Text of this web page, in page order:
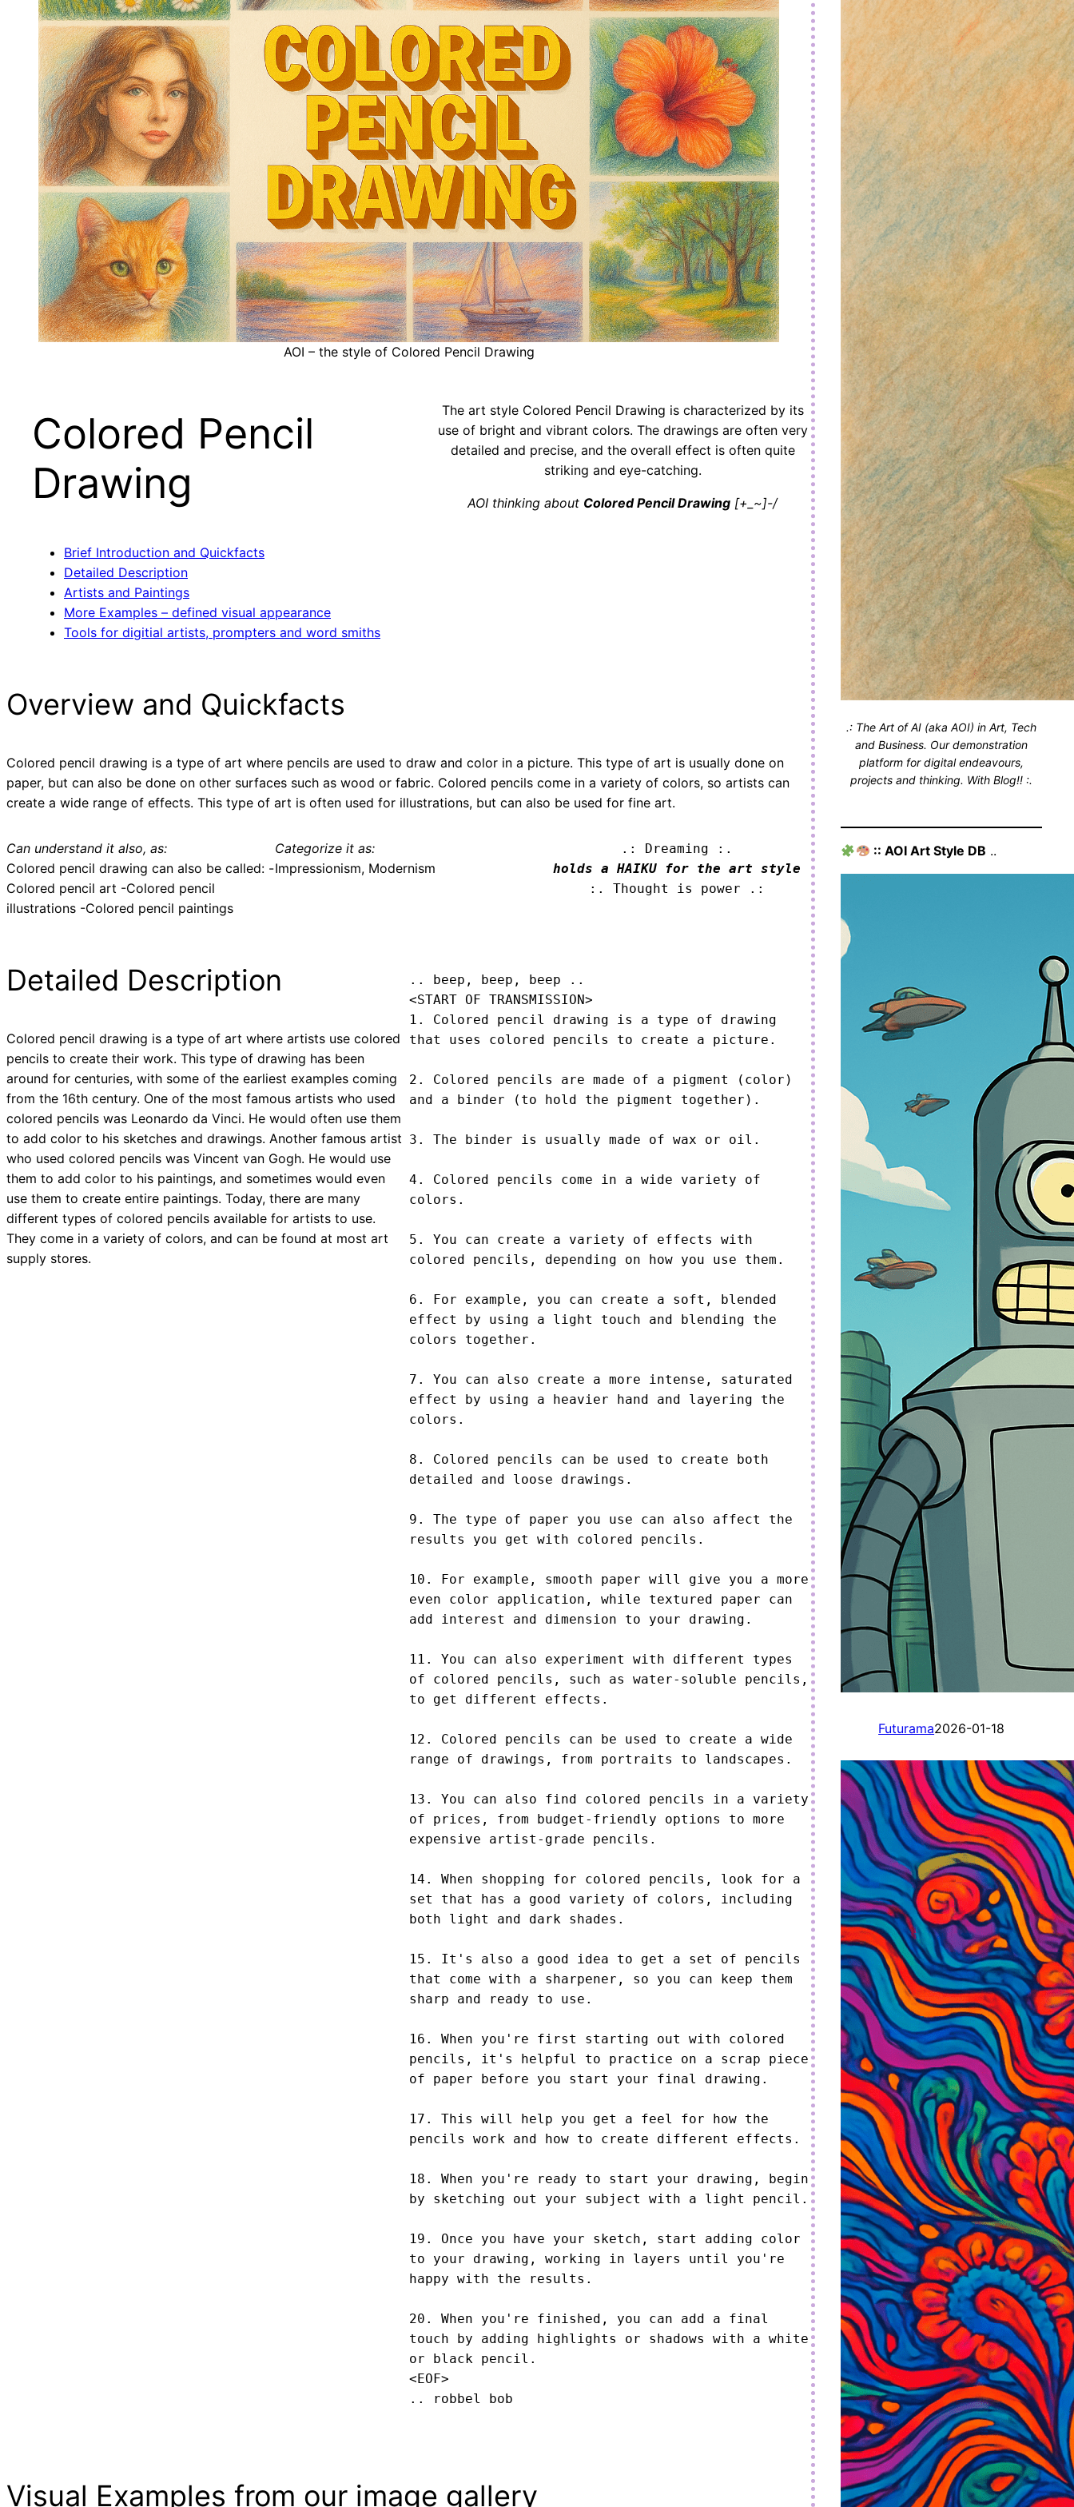
AOI – the style of Colored Pencil Drawing
Colored Pencil
Drawing
Brief Introduction and Quickfacts
Detailed Description
Artists and Paintings
More Examples – defined visual appearance
Tools for digitial artists, prompters and word smiths
The art style Colored Pencil Drawing is characterized by its
use of bright and vibrant colors. The drawings are often very
detailed and precise, and the overall effect is often quite
striking and eye-catching.
AOI thinking about Colored Pencil Drawing [+_~]-/
Overview and Quickfacts
Colored pencil drawing is a type of art where pencils are used to draw and color in a picture. This type of art is usually done on
paper, but can also be done on other surfaces such as wood or fabric. Colored pencils come in a variety of colors, so artists can
create a wide range of effects. This type of art is often used for illustrations, but can also be used for fine art.
Can understand it also, as:
Colored pencil drawing can also be called: -
Colored pencil art -Colored pencil
illustrations -Colored pencil paintings
Categorize it as:
Impressionism, Modernism
.: Dreaming :.
holds a HAIKU for the art style
:. Thought is power .:
Detailed Description
Colored pencil drawing is a type of art where artists use colored
pencils to create their work. This type of drawing has been
around for centuries, with some of the earliest examples coming
from the 16th century. One of the most famous artists who used
colored pencils was Leonardo da Vinci. He would often use them
to add color to his sketches and drawings. Another famous artist
who used colored pencils was Vincent van Gogh. He would use
them to add color to his paintings, and sometimes would even
use them to create entire paintings. Today, there are many
different types of colored pencils available for artists to use.
They come in a variety of colors, and can be found at most art
supply stores.
.. beep, beep, beep ..
<START OF TRANSMISSION>
1. Colored pencil drawing is a type of drawing
that uses colored pencils to create a picture.
2. Colored pencils are made of a pigment (color)
and a binder (to hold the pigment together).
3. The binder is usually made of wax or oil.
4. Colored pencils come in a wide variety of
colors.
5. You can create a variety of effects with
colored pencils, depending on how you use them.
6. For example, you can create a soft, blended
effect by using a light touch and blending the
colors together.
7. You can also create a more intense, saturated
effect by using a heavier hand and layering the
colors.
8. Colored pencils can be used to create both
detailed and loose drawings.
9. The type of paper you use can also affect the
results you get with colored pencils.
10. For example, smooth paper will give you a more
even color application, while textured paper can
add interest and dimension to your drawing.
11. You can also experiment with different types
of colored pencils, such as water-soluble pencils,
to get different effects.
12. Colored pencils can be used to create a wide
range of drawings, from portraits to landscapes.
13. You can also find colored pencils in a variety
of prices, from budget-friendly options to more
expensive artist-grade pencils.
14. When shopping for colored pencils, look for a
set that has a good variety of colors, including
both light and dark shades.
15. It's also a good idea to get a set of pencils
that come with a sharpener, so you can keep them
sharp and ready to use.
16. When you're first starting out with colored
pencils, it's helpful to practice on a scrap piece
of paper before you start your final drawing.
17. This will help you get a feel for how the
pencils work and how to create different effects.
18. When you're ready to start your drawing, begin
by sketching out your subject with a light pencil.
19. Once you have your sketch, start adding color
to your drawing, working in layers until you're
happy with the results.
20. When you're finished, you can add a final
touch by adding highlights or shadows with a white
or black pencil.
<EOF>
.. robbel bob
Visual Examples from our image gallery
.: The Art of AI (aka AOI) in Art, Tech
and Business. Our demonstration
platform for digital endeavours,
projects and thinking. With Blog!! :.
:: AOI Art Style DB ..
Futurama2026-01-18